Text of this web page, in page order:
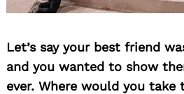
Let’s say your best friend
and you wanted to show
ever. Where would you take